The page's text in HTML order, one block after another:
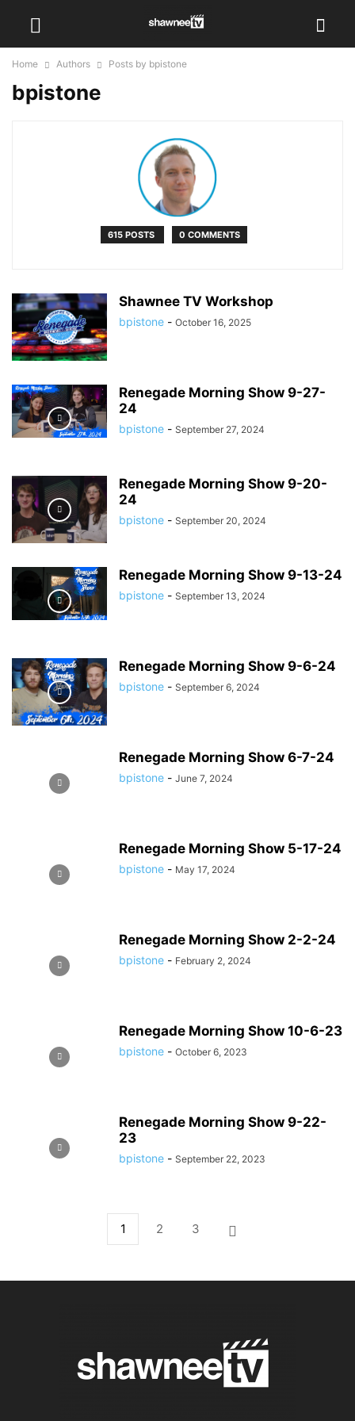
Home Authors Posts by bpistone
bpistone
615 POSTS 0 COMMENTS
Shawnee TV Workshop
bpistone - October 16, 2025
Renegade Morning Show 9-27-
24
bpistone - September 27, 2024
Renegade Morning Show 9-20-
24
bpistone - September 20, 2024
Renegade Morning Show 9-13-24
bpistone - September 13, 2024
Renegade Morning Show 9-6-24
bpistone - September 6, 2024
Renegade Morning Show 6-7-24
bpistone - June 7, 2024
Renegade Morning Show 5-17-24
bpistone - May 17, 2024
Renegade Morning Show 2-2-24
bpistone - February 2, 2024
Renegade Morning Show 10-6-23
bpistone - October 6, 2023
Renegade Morning Show 9-22-
23
bpistone - September 22, 2023
1 2 3